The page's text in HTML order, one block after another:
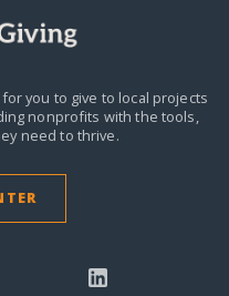
you to give to local projects
nonprofits with the tools,
need to thrive.